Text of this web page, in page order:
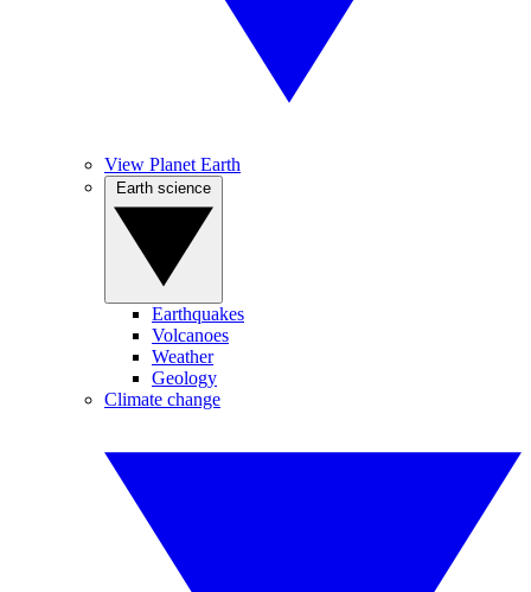
View Planet Earth
Earthquakes
Volcanoes
Weather
Geology
Climate change